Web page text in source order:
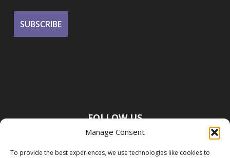
Manage Consent
To provide the best experiences, we use technologies like cookies to
FOLLOW US